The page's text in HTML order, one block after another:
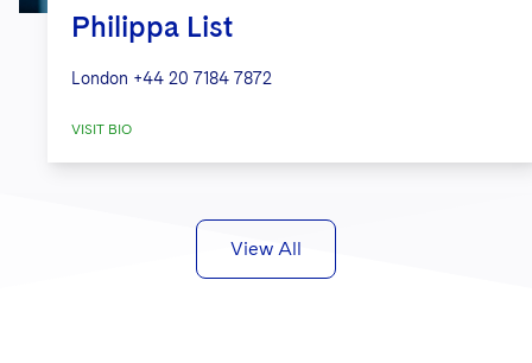
Philippa List
London +44 20 7184 7872
VISIT BIO
View All